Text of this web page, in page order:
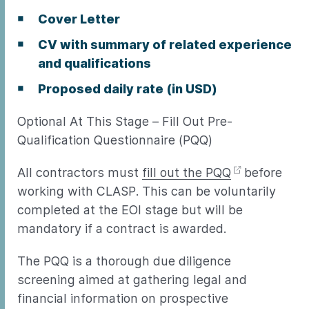
Cover Letter
CV with summary of related experience
and qualifications
Proposed daily rate (in USD)
Optional At This Stage – Fill Out Pre-
Qualification Questionnaire (PQQ)
All contractors must fill out the PQQ
before
working with CLASP. This can be voluntarily
completed at the EOI stage but will be
mandatory if a contract is awarded.
The PQQ is a thorough due diligence
screening aimed at gathering legal and
financial information on prospective